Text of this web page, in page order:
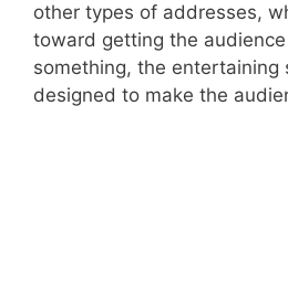
other types of addresses,
toward getting the
something, the entertaining
designed to make the